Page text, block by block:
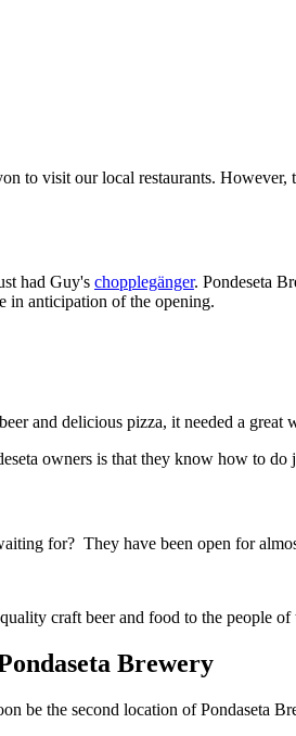
to visit our local restaurants.
had Guy's chopplegänger. Pondeseta
in anticipation of the opening.
and delicious pizza, it needed a
owners is that they know how to do
for? They have been open for
craft beer and food to the people of
Brewery
be the second location of Pondaseta